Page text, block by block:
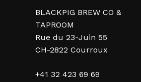
BLACKPIG BREW CO &
TAPROOM
Rue du 23-Juin 55
CH-2822 Courroux
+41 32 423 69 69